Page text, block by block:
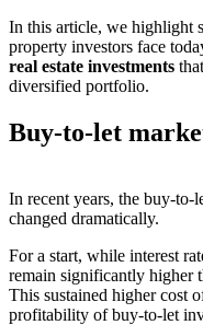
In this article, we highlight
property investors face
real estate investments
diversified portfolio.
Buy-to-let
In recent years, the buy-to-
changed dramatically.
For a start, while interest
remain significantly higher
This sustained higher cost
profitability of buy-to-let